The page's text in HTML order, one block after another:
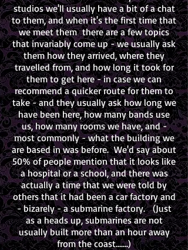
studios we'll usually have a bit of a chat
to them, and when it's the first time that
we meet them there are a few topics
that invariably come up - we usually ask
them how they arrived, where they
travelled from, and how long it took for
them to get here - in case we can
recommend a quicker route for them to
take - and they usually ask how long we
have been here, how many bands use
us, how many rooms we have, and -
most commonly - what the building we
are based in was before. We'd say about
50% of people mention that it looks like
a hospital or a school, and there was
actually a time that we were told by
others that it had been a car factory and
- bizarely - a submarine factory. (Just
as a heads up, submarines are not
usually built more than an hour away
from the coast.......)